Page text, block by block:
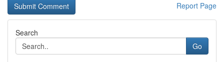
Report Page
Search
Go